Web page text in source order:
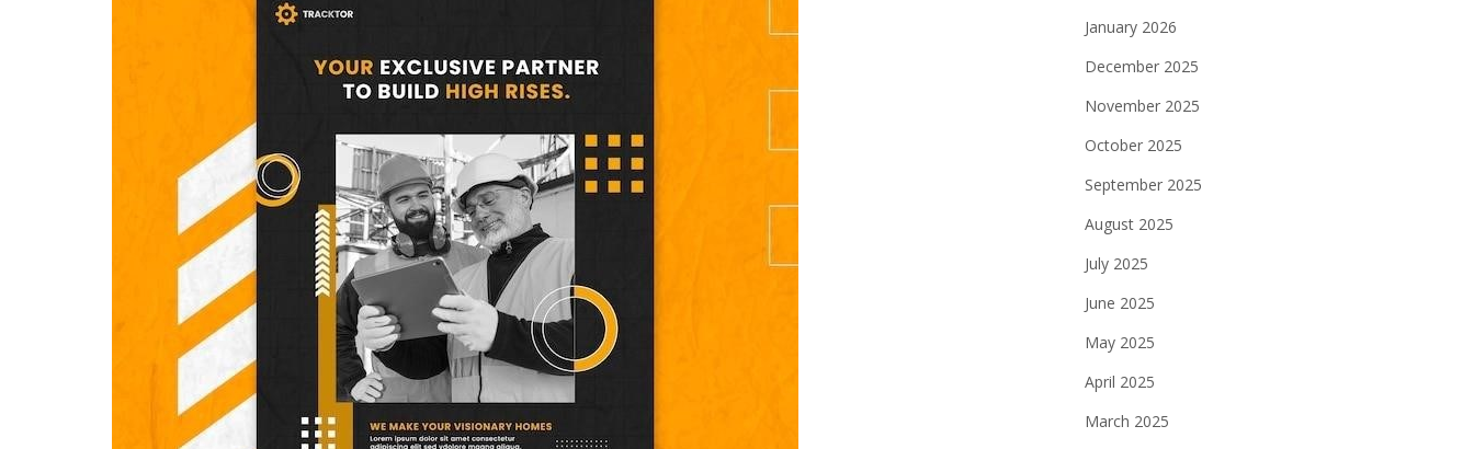
January 2026
December 2025
November 2025
October 2025
September 2025
August 2025
July 2025
June 2025
May 2025
April 2025
March 2025